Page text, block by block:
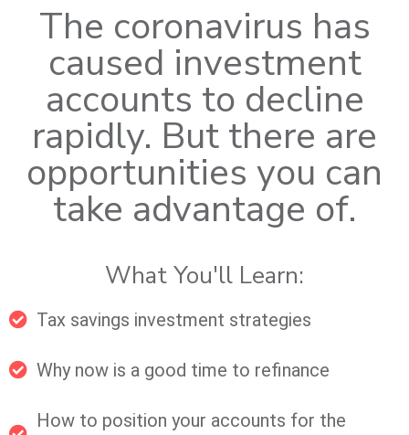
The coronavirus has
caused investment
accounts to decline
rapidly. But there are
opportunities you can
take advantage of.
What You'll Learn:
Tax savings investment strategies
Why now is a good time to refinance
How to position your accounts for the